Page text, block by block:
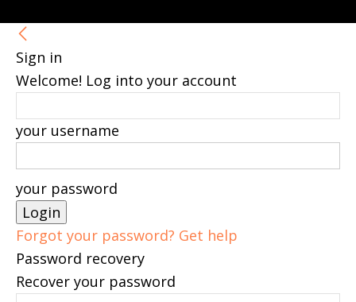
Sign in
Welcome! Log into your account
your username
your password
Forgot your password? Get help
Password recovery
Recover your password